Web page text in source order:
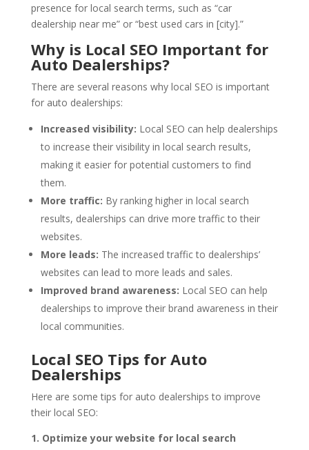
presence for local search terms, such as “car
dealership near me” or “best used cars in [city].”
Why is Local SEO Important for
Auto Dealerships?
There are several reasons why local SEO is important
for auto dealerships:
Increased visibility: Local SEO can help dealerships
to increase their visibility in local search results,
making it easier for potential customers to find
them.
More traffic: By ranking higher in local search
results, dealerships can drive more traffic to their
websites.
More leads: The increased traffic to dealerships’
websites can lead to more leads and sales.
Improved brand awareness: Local SEO can help
dealerships to improve their brand awareness in their
local communities.
Local SEO Tips for Auto
Dealerships
Here are some tips for auto dealerships to improve
their local SEO:
1. Optimize your website for local search